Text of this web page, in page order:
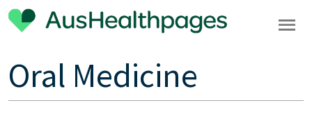
Oral Medicine